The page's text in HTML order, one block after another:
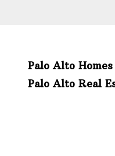
Palo Alto
Palo Alto Real